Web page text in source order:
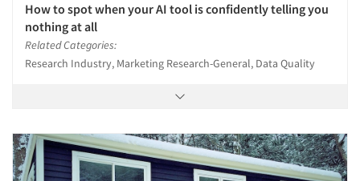
How to spot when your AI tool is confidently telling you
nothing at all
Related Categories:
Research Industry, Marketing Research-General, Data Quality